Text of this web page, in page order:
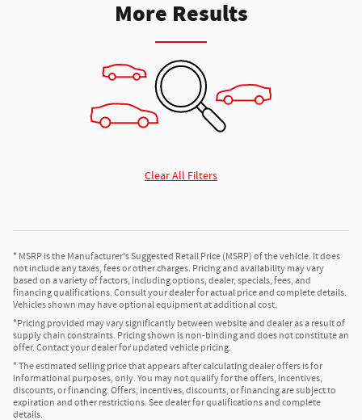
More Results
Clear All Filters
* MSRP is the Manufacturer's Suggested Retail Price (MSRP) of the vehicle. It does
not include any taxes, fees or other charges. Pricing and availability may vary
based on a variety of factors, including options, dealer, specials, fees, and
financing qualifications. Consult your dealer for actual price and complete details.
Vehicles shown may have optional equipment at additional cost.
*Pricing provided may vary significantly between website and dealer as a result of
supply chain constraints. Pricing shown is non-binding and does not constitute an
offer. Contact your dealer for updated vehicle pricing.
* The estimated selling price that appears after calculating dealer offers is for
informational purposes, only. You may not qualify for the offers, incentives,
discounts, or financing. Offers, incentives, discounts, or financing are subject to
expiration and other restrictions. See dealer for qualifications and complete
details.